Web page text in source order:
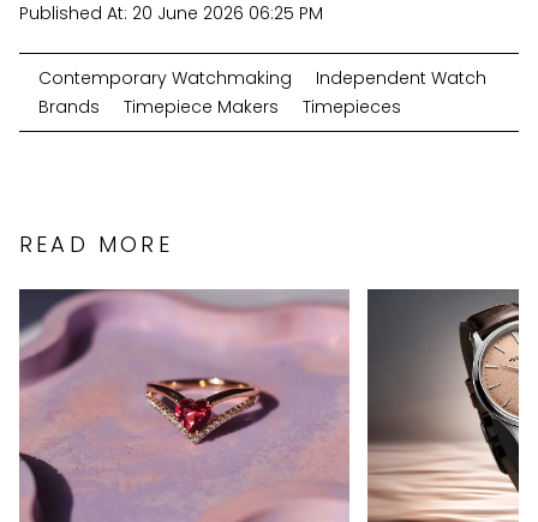
Published At: 20 June 2026 06:25 PM
Contemporary Watchmaking
Independent Watch
Brands
Timepiece Makers Timepieces
READ MORE